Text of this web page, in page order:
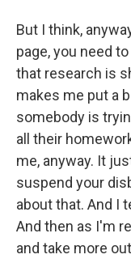
But I think,
page, you need
that research is
makes me put a
somebody is
all their
me, anyway. It
suspend your
about that. And I
And then as I'm
and take more